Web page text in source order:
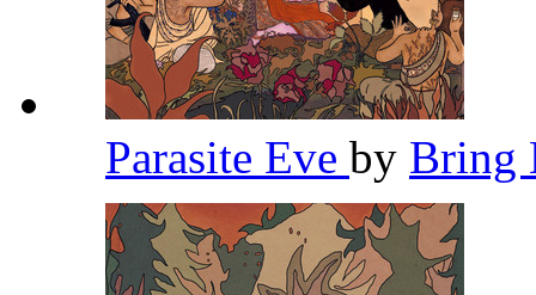
Parasite Eve by Bring